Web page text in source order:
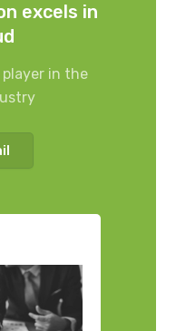
excels in
player in the